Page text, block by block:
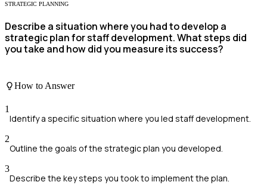
STRATEGIC PLANNING
Describe a situation where you had to develop a
strategic plan for staff development. What steps did
you take and how did you measure its success?
How to Answer
1
Identify a specific situation where you led staff development.
2
Outline the goals of the strategic plan you developed.
3
Describe the key steps you took to implement the plan.